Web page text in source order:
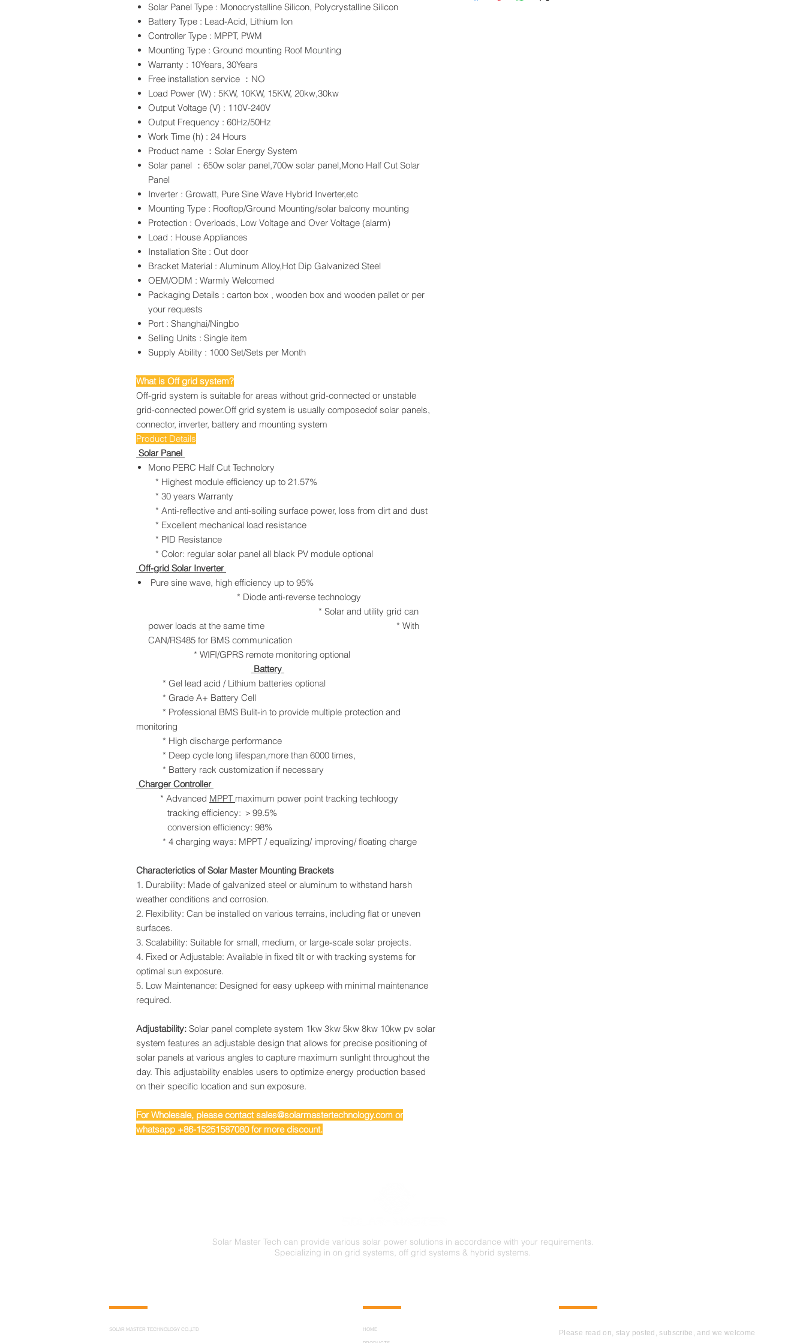
Solar Panel Type : Monocrystalline Silicon, Polycrystalline Silicon
Battery Type : Lead-Acid, Lithium Ion
Controller Type : MPPT, PWM
Mounting Type : Ground mounting Roof Mounting
Warranty : 10Years, 30Years
Free installation service ：NO
Load Power (W) : 5KW, 10KW, 15KW, 20kw,30kw
Output Voltage (V) : 110V-240V
Output Frequency : 60Hz/50Hz
Work Time (h) : 24 Hours
Product name ：Solar Energy System
Solar panel ：650w solar panel,700w solar panel,Mono Half Cut Solar
Panel
Inverter : Growatt, Pure Sine Wave Hybrid Inverter,etc
Mounting Type : Rooftop/Ground Mounting/solar balcony mounting
Protection : Overloads, Low Voltage and Over Voltage (alarm)
Load : House Appliances
Installation Site : Out door
Bracket Material : Aluminum Alloy,Hot Dip Galvanized Steel
OEM/ODM : Warmly Welcomed
Packaging Details : carton box , wooden box and wooden pallet or per
your requests
Port : Shanghai/Ningbo
Selling Units : Single item
Supply Ability : 1000 Set/Sets per Month
What is Off grid system?
Off-grid system is suitable for areas without grid-connected or unstable
grid-connected power.Off grid system is usually composedof solar panels,
connector, inverter, battery and mounting system
Product Details
Solar Panel
Mono PERC Half Cut Technolory
* Highest module efficiency up to 21.57%
* 30 years Warranty
* Anti-reflective and anti-soiling surface power, loss from dirt and dust
* Excellent mechanical load resistance
* PID Resistance
* Color: regular solar panel all black PV module optional
Off-grid Solar Inverter
Pure sine wave, high efficiency up to 95%
* Diode anti-reverse technology
* Solar and utility grid can
power loads at the same time * With
CAN/RS485 for BMS communication
* WIFI/GPRS remote monitoring optional
Battery
* Gel lead acid / Lithium batteries optional
* Grade A+ Battery Cell
* Professional BMS Bulit-in to provide multiple protection and
monitoring
* High discharge performance
* Deep cycle long lifespan,more than 6000 times,
* Battery rack customization if necessary
Charger Controller
* Advanced MPPT maximum power point tracking techloogy
tracking efficiency: ＞99.5%
conversion efficiency: 98%
* 4 charging ways: MPPT / equalizing/ improving/ floating charge
Characterictics of Solar Master Mounting Brackets
1. Durability: Made of galvanized steel or aluminum to withstand harsh
weather conditions and corrosion.
2. Flexibility: Can be installed on various terrains, including flat or uneven
surfaces.
3. Scalability: Suitable for small, medium, or large-scale solar projects.
4. Fixed or Adjustable: Available in fixed tilt or with tracking systems for
optimal sun exposure.
5. Low Maintenance: Designed for easy upkeep with minimal maintenance
required.
Adjustability: Solar panel complete system 1kw 3kw 5kw 8kw 10kw pv solar
system features an adjustable design that allows for precise positioning of
solar panels at various angles to capture maximum sunlight throughout the
day. This adjustability enables users to optimize energy production based
on their specific location and sun exposure.
For Wholesale, please contact sales@solarmastertechnology.com or
whatsapp +86-15251587080 for more discount.
Solar Master Tech can provide various solar power solutions in accordance with your requirements.
Specializing in on grid systems, off grid systems & hybrid systems.
SOLAR MASTER TECHNOLOGY CO.,LTD HOME Please read on, stay posted, subscribe, and we welcome